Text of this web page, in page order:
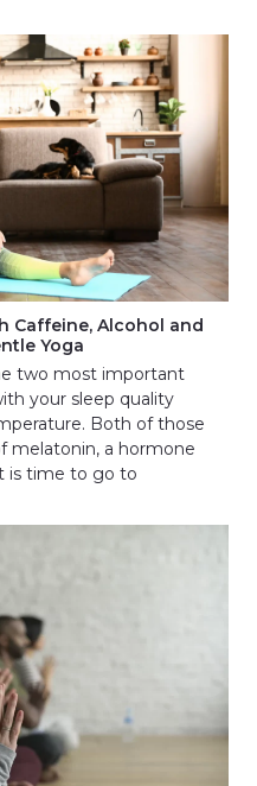
Caffeine, Alcohol and
Yoga
two most important
your sleep quality
Both of those
melatonin, a hormone
is time to go to